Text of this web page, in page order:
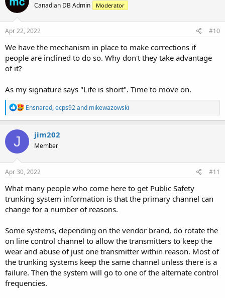
i
o
n
s
Canadian DB Admin Moderator
Apr 22, 2022 #10
We have the mechanism in place to make corrections if
people are inclined to do so. Why don't they take advantage
of it?
As my signature says "Life is short". Time to move on.
R
e
a
c
n
s
Ensnared,ecps92and mikewazowski
J jim202
Member
Apr 30, 2022 #11
What many people who come here to get Public Safety
trunking system information is that the primary channel can
change for a number of reasons.
Some systems, depending on the vendor brand, do rotate the
on line control channel to allow the transmitters to keep the
wear and abuse of just one transmitter within reason. Most of
the trunking systems keep the same channel unless there is a
failure. Then the system will go to one of the alternate control
frequencies.